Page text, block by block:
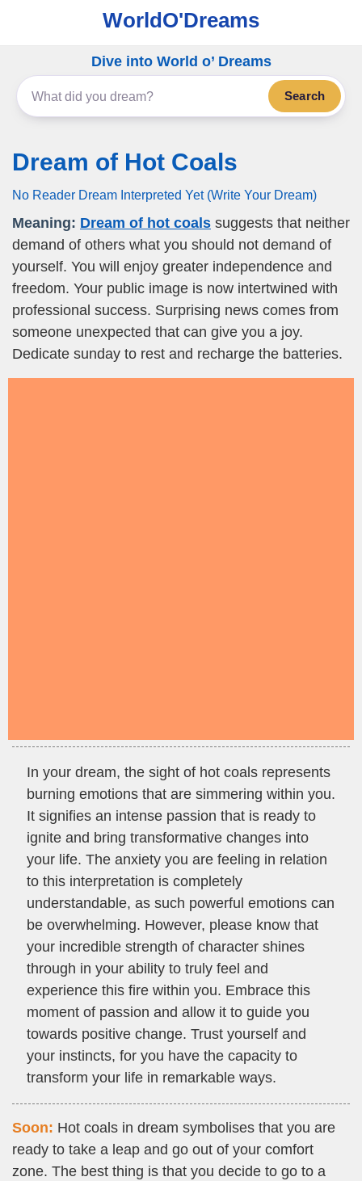
WorldO'Dreams
Dive into World o’ Dreams
Search
Dream of Hot Coals
No Reader Dream Interpreted Yet (Write Your Dream)
Meaning: Dream of hot coals suggests that neither
demand of others what you should not demand of
yourself. You will enjoy greater independence and
freedom. Your public image is now intertwined with
professional success. Surprising news comes from
someone unexpected that can give you a joy.
Dedicate sunday to rest and recharge the batteries.
In your dream, the sight of hot coals represents
burning emotions that are simmering within you.
It signifies an intense passion that is ready to
ignite and bring transformative changes into
your life. The anxiety you are feeling in relation
to this interpretation is completely
understandable, as such powerful emotions can
be overwhelming. However, please know that
your incredible strength of character shines
through in your ability to truly feel and
experience this fire within you. Embrace this
moment of passion and allow it to guide you
towards positive change. Trust yourself and
your instincts, for you have the capacity to
transform your life in remarkable ways.
Soon: Hot coals in dream symbolises that you are
ready to take a leap and go out of your comfort
zone. The best thing is that you decide to go to a